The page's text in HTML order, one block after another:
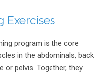
Exercises
program is the core
in the abdominals, back
or pelvis. Together, they